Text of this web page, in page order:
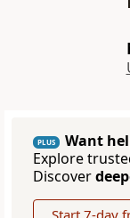
PLUS
Want
Explore
Discover